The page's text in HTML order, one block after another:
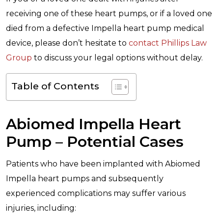
receiving one of these heart pumps, or if a loved one
died from a defective Impella heart pump medical
device, please don’t hesitate to contact Phillips Law
Group to discuss your legal options without delay.
Table of Contents
Abiomed Impella Heart
Pump – Potential Cases
Patients who have been implanted with Abiomed
Impella heart pumps and subsequently
experienced complications may suffer various
injuries, including: